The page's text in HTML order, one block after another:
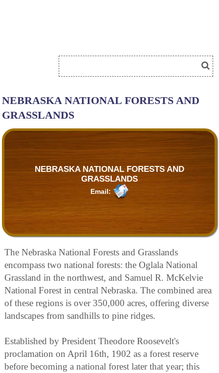
NEBRASKA NATIONAL FORESTS AND
GRASSLANDS
NEBRASKA NATIONAL FORESTS AND
GRASSLANDS
Email:
The Nebraska National Forests and Grasslands
encompass two national forests: the Oglala National
Grassland in the northwest, and Samuel R. McKelvie
National Forest in central Nebraska. The combined area
of these regions is over 350,000 acres, offering diverse
landscapes from sandhills to pine ridges.
Established by President Theodore Roosevelt's
proclamation on April 16th, 1902 as a forest reserve
before becoming a national forest later that year; this